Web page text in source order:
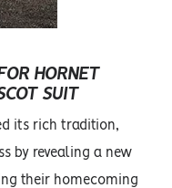
HORNET
SUIT
its rich tradition,
by revealing a new
their homecoming